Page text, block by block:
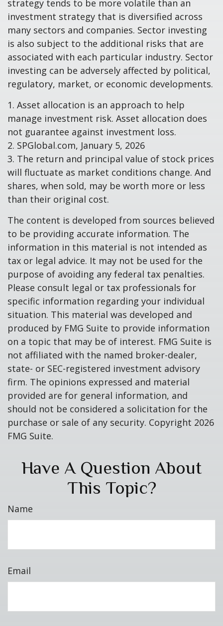
strategy tends to be more volatile than an
investment strategy that is diversified across
many sectors and companies. Sector investing
is also subject to the additional risks that are
associated with each particular industry. Sector
investing can be adversely affected by political,
regulatory, market, or economic developments.
1. Asset allocation is an approach to help
manage investment risk. Asset allocation does
not guarantee against investment loss.
2. SPGlobal.com, January 5, 2026
3. The return and principal value of stock prices
will fluctuate as market conditions change. And
shares, when sold, may be worth more or less
than their original cost.
The content is developed from sources believed
to be providing accurate information. The
information in this material is not intended as
tax or legal advice. It may not be used for the
purpose of avoiding any federal tax penalties.
Please consult legal or tax professionals for
specific information regarding your individual
situation. This material was developed and
produced by FMG Suite to provide information
on a topic that may be of interest. FMG Suite is
not affiliated with the named broker-dealer,
state- or SEC-registered investment advisory
firm. The opinions expressed and material
provided are for general information, and
should not be considered a solicitation for the
purchase or sale of any security. Copyright 2026
FMG Suite.
Have A Question About
This Topic?
Name
Email